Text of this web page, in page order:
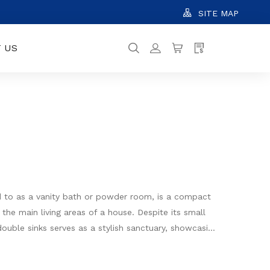
SITE MAP
US
to as a vanity bath or powder room, is a compact
main living areas of a house. Despite its small
sinks serves as a stylish sanctuary, showcasing